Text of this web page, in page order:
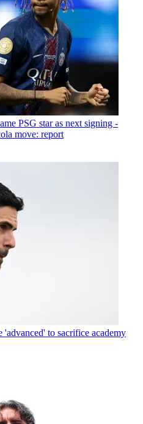
PSG star as next signing -
move: report
'advanced' to sacrifice academy